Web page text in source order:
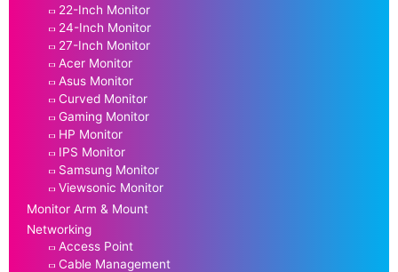
22-Inch Monitor
24-Inch Monitor
27-Inch Monitor
Acer Monitor
Asus Monitor
Curved Monitor
Gaming Monitor
HP Monitor
IPS Monitor
Samsung Monitor
Viewsonic Monitor
Monitor Arm & Mount
Networking
Access Point
Cable Management